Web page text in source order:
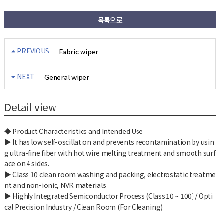
목록으로
PREVIOUS Fabric wiper
NEXT General wiper
Detail view
◆ Product Characteristics and Intended Use
▶ It has low self-oscillation and prevents recontamination by usin
g ultra-fine fiber with hot wire melting treatment and smooth surf
ace on 4 sides.
▶ Class 10 clean room washing and packing, electrostatic treatme
nt and non-ionic, NVR materials
▶ Highly Integrated Semiconductor Process (Class 10 ~ 100) / Opti
cal Precision Industry / Clean Room (For Cleaning)